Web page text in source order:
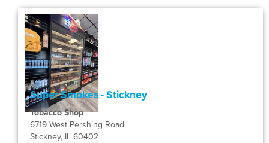
Super Smokes - Stickney
Tobacco Shop
6719 West Pershing Road
Stickney, IL 60402